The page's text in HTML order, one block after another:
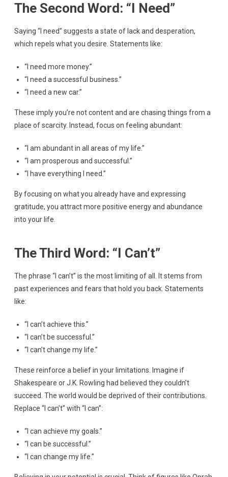
The Second Word: “I Need”
Saying “I need” suggests a state of lack and desperation,
which repels what you desire. Statements like:
“I need more money.”
“I need a successful business.”
“I need a new car.”
These imply you’re not content and are chasing things from a
place of scarcity. Instead, focus on feeling abundant:
“I am abundant in all areas of my life.”
“I am prosperous and successful.”
“I have everything I need.”
By focusing on what you already have and expressing
gratitude, you attract more positive energy and abundance
into your life.
The Third Word: “I Can’t”
The phrase “I can’t” is the most limiting of all. It stems from
past experiences and fears that hold you back. Statements
like:
“I can’t achieve this.”
“I can’t be successful.”
“I can’t change my life.”
These reinforce a belief in your limitations. Imagine if
Shakespeare or J.K. Rowling had believed they couldn’t
succeed. The world would be deprived of their contributions.
Replace “I can’t” with “I can”:
“I can achieve my goals.”
“I can be successful.”
“I can change my life.”